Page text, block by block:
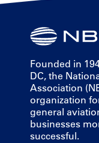
Founded in
DC, the
Association
organization
general
businesses
successful.